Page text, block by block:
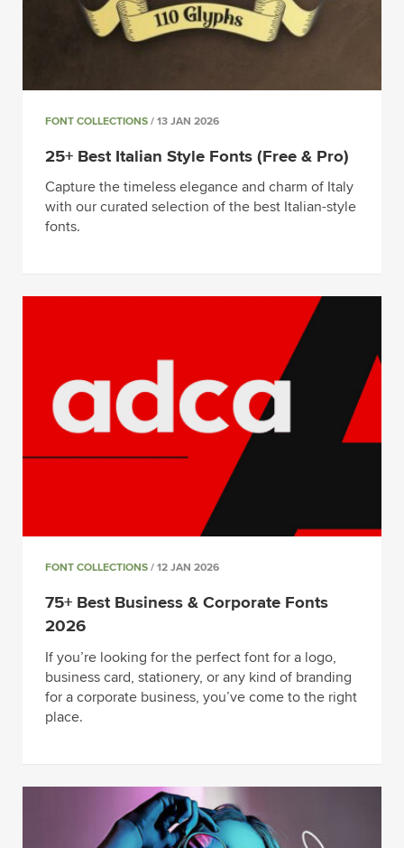
FONT COLLECTIONS / 13 JAN 2026
25+ Best Italian Style Fonts (Free & Pro)
Capture the timeless elegance and charm of Italy
with our curated selection of the best Italian-style
fonts.
FONT COLLECTIONS / 12 JAN 2026
75+ Best Business & Corporate Fonts
2026
If you’re looking for the perfect font for a logo,
business card, stationery, or any kind of branding
for a corporate business, you’ve come to the right
place.